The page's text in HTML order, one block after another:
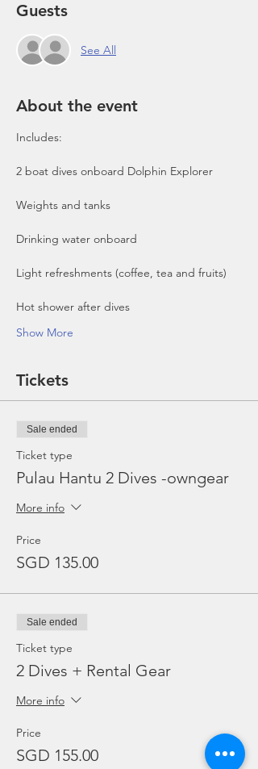
Guests
See All
About the event
Includes:
2 boat dives onboard Dolphin Explorer
Show More
Tickets
Sale ended
Ticket type
Pulau Hantu 2 Dives -owngear
More info
Price
SGD 135.00
Sale ended
Ticket type
2 Dives + Rental Gear
More info
Price
SGD 155.00